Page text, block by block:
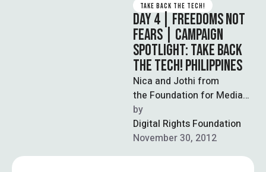
TAKE BACK THE TECH!
DAY 4 | FREEDOMS NOT
FEARS | CAMPAIGN
SPOTLIGHT: TAKE BACK
THE TECH! PHILIPPINES
Nica and Jothi from
the Foundation for Media
Alternatives shares their
story about the struggle for
legal redress for
technology-related violence
by
Digital Rights Foundation
November 30, 2012